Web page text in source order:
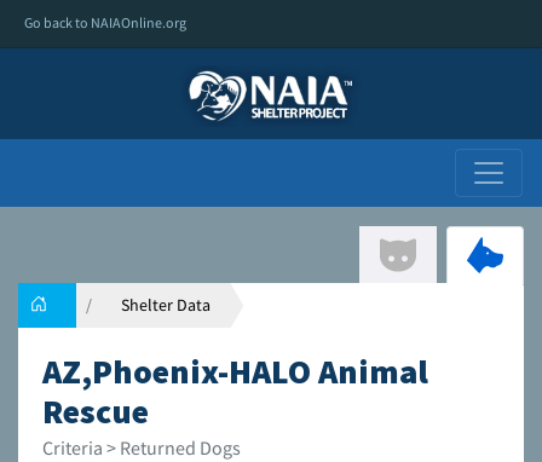
Go back to NAIAOnline.org
Shelter Data
AZ,Phoenix-HALO Animal
Rescue
Criteria > Returned Dogs